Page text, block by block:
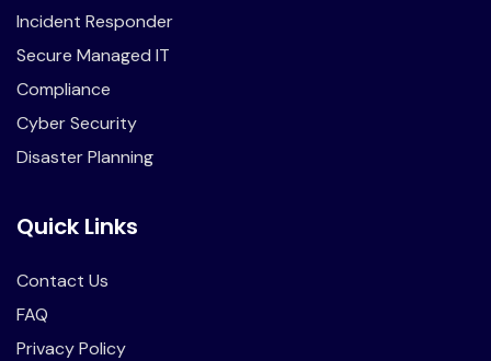
Incident Responder
Secure Managed IT
Compliance
Cyber Security
Disaster Planning
Quick Links
Contact Us
FAQ
Privacy Policy